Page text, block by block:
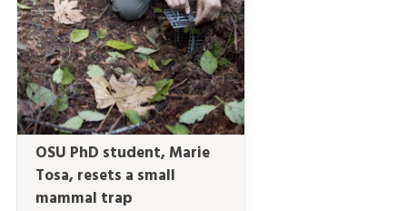
OSU PhD student, Marie
Tosa, resets a small
mammal trap